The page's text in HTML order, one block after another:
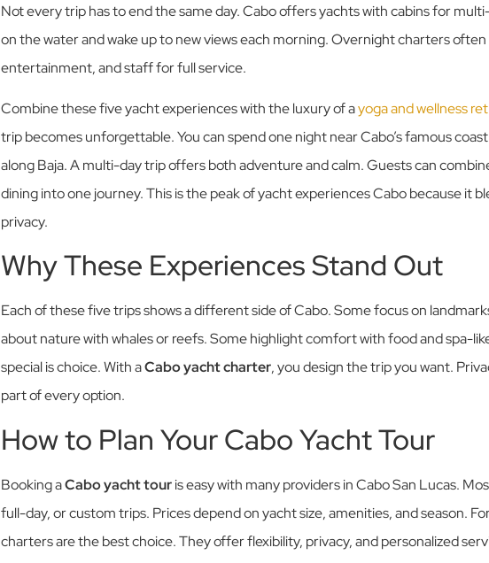
Not every trip has to end the same day. Cabo offers yachts with cabins for
on the water and wake up to new views each morning. Overnight charters
entertainment, and staff for full service.
Combine these five yacht experiences with the luxury of ayoga and wellness
trip becomes unforgettable. You can spend one night near Cabo’s famous
along Baja. A multi-day trip offers both adventure and calm. Guests can
dining into one journey. This is the peak of yacht experiences Cabo because it
privacy.
Why These Experiences Stand Out
Each of these five trips shows a different side of Cabo. Some focus on
about nature with whales or reefs. Some highlight comfort with food and spa-
special is choice. With aCabo yacht charter, you design the trip you want.
part of every option.
How to Plan Your Cabo Yacht Tour
Booking aCabo yacht touris easy with many providers in Cabo San Lucas.
full-day, or custom trips. Prices depend on yacht size, amenities, and season.
charters are the best choice. They offer flexibility, privacy, and personalized